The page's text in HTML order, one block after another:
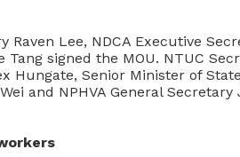
Raven Lee, NDCA Executive
Tang signed the MOU. NTUC
Hungate, Senior Minister of
and NPHVA General